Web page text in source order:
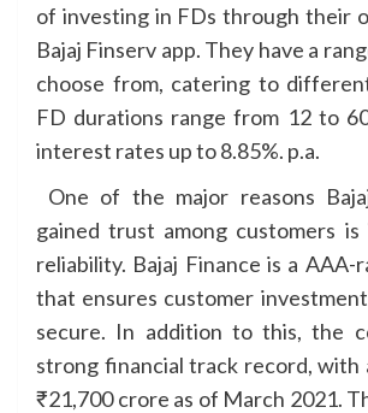
of investing in FDs through their
Bajaj Finserv app. They have a
choose from, catering to
FD durations range from 12 to
interest rates up to 8.85%. p.a.
One of the major reasons
gained trust among customers
reliability. Bajaj Finance is a AAA-
that ensures customer
secure. In addition to this, the
strong financial track record,
₹21,700 crore as of March 2021.